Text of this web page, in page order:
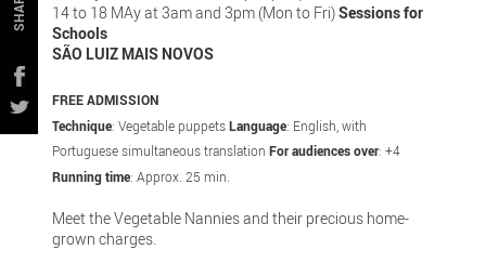
SHARE
14 to 18 MAy at 3am and 3pm (Mon to Fri)Sessions for
Schools
SÃO LUIZ MAIS NOVOS
FREE ADMISSION
Technique: Vegetable puppetsLanguage: English, with
Portuguese simultaneous translationFor audiences over: +4
Running time: Approx. 25 min.
Meet the Vegetable Nannies and their precious home-
grown charges.